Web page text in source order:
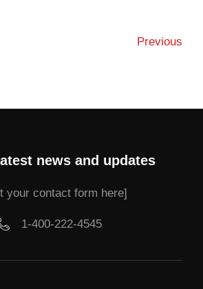
Previous
news and updates
your contact form here]
1-400-222-4545